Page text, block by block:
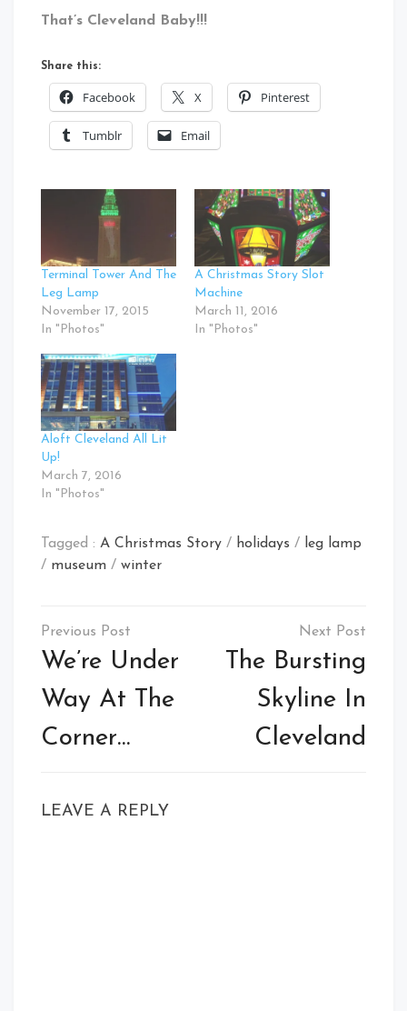
That’s Cleveland Baby!!!
Share this:
Facebook X Pinterest
Tumblr Email
Terminal Tower And The
Leg Lamp
November 17, 2015
In "Photos"
A Christmas Story Slot
Machine
March 11, 2016
In "Photos"
Aloft Cleveland All Lit
Up!
March 7, 2016
In "Photos"
Tagged : A Christmas Story / holidays /
leg lamp
/ museum / winter
Post
navigation
We’re Under
Way At The
Corner…
The Bursting
Skyline In
Cleveland
LEAVE A REPLY